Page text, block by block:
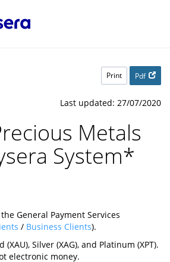
Print Pdf
Last updated: 27/07/2020
Metals
System*
the General Payment Services
/ Business Clients).
(XAU), Silver (XAG), and Platinum (XPT).
electronic money.